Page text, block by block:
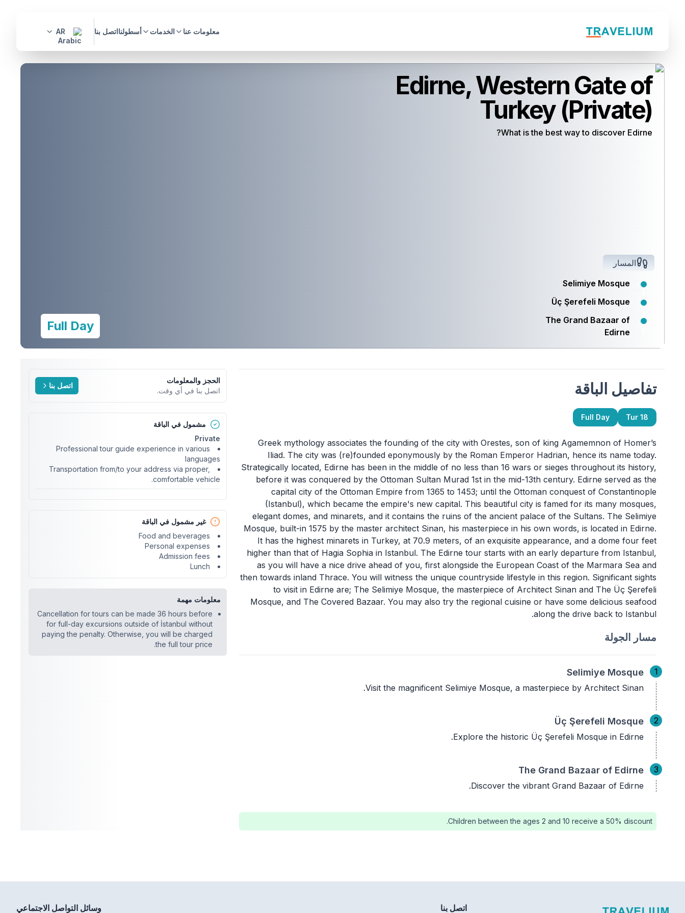
معلومات عنا الخدمات أسطولنااتصل بنا AR
Edirne, Western Gate of
Turkey (Private)
What is the best way to discover Edirne?
المسار
Selimiye Mosque
Üç Şerefeli Mosque
The Grand Bazaar of
Edirne
Full Day
تفاصيل الباقة
Tur 18
Full Day
Greek mythology associates the founding of the city with Orestes, son of king Agamemnon of Homer’s
Iliad. The city was (re)founded eponymously by the Roman Emperor Hadrian, hence its name today.
Strategically located, Edirne has been in the middle of no less than 16 wars or sieges throughout its history,
before it was conquered by the Ottoman Sultan Murad 1st in the mid-13th century. Edirne served as the
capital city of the Ottoman Empire from 1365 to 1453; until the Ottoman conquest of Constantinople
(Istanbul), which became the empire's new capital. This beautiful city is famed for its many mosques,
elegant domes, and minarets, and it contains the ruins of the ancient palace of the Sultans. The Selimiye
Mosque, built-in 1575 by the master architect Sinan, his masterpiece in his own words, is located in Edirne.
It has the highest minarets in Turkey, at 70.9 meters, of an exquisite appearance, and a dome four feet
higher than that of Hagia Sophia in Istanbul. The Edirne tour starts with an early departure from Istanbul,
as you will have a nice drive ahead of you, first alongside the European Coast of the Marmara Sea and
then towards inland Thrace. You will witness the unique countryside lifestyle in this region. Significant sights
to visit in Edirne are; The Selimiye Mosque, the masterpiece of Architect Sinan and The Üç Şerefeli
Mosque, and The Covered Bazaar. You may also try the regional cuisine or have some delicious seafood
along the drive back to Istanbul.
مسار الجولة
1
Selimiye Mosque
Visit the magnificent Selimiye Mosque, a masterpiece by Architect Sinan.
2
Üç Şerefeli Mosque
Explore the historic Üç Şerefeli Mosque in Edirne.
3
The Grand Bazaar of Edirne
Discover the vibrant Grand Bazaar of Edirne.
Children between the ages 2 and 10 receive a 50% discount.
الحجز والمعلومات
اتصل بنا في أي وقت.
اتصل بنا
مشمول في الباقة
Private
Professional tour guide experience in various
languages
Transportation from/to your address via proper,
comfortable vehicle.
غير مشمول في الباقة
Food and beverages
Personal expenses
Admission fees
Lunch
معلومات مهمة
Cancellation for tours can be made 36 hours before
for full-day excursions outside of İstanbul without
paying the penalty. Otherwise, you will be charged
the full tour price.
اتصل بنا وسائل التواصل الاجتماعي